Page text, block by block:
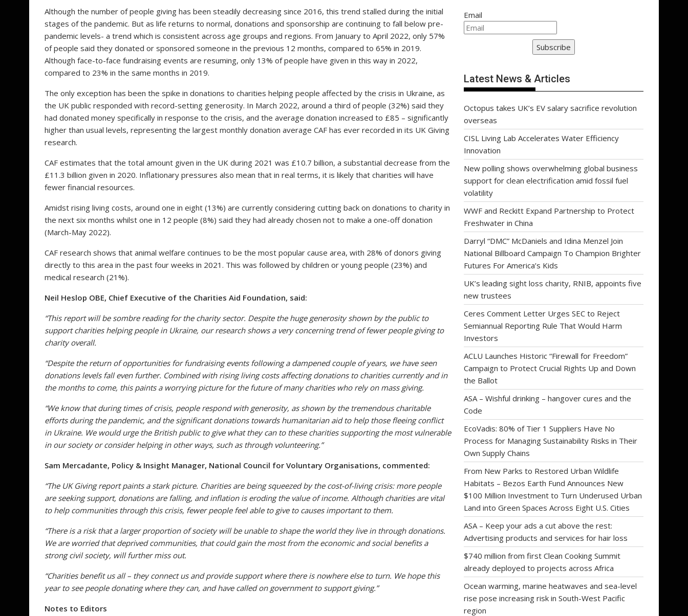
Although the number of people giving has been steadily decreasing since 2016, this trend stalled during the initial
stages of the pandemic. But as life returns to normal, donations and sponsorship are continuing to fall below pre-
pandemic levels- a trend which is consistent across age groups and regions. From January to April 2022, only 57%
of people said they donated or sponsored someone in the previous 12 months, compared to 65% in 2019.
Although face-to-face fundraising events are resuming, only 13% of people have given in this way in 2022,
compared to 23% in the same months in 2019.
The only exception has been the spike in donations to charities helping people affected by the crisis in Ukraine, as
the UK public responded with record-setting generosity. In March 2022, around a third of people (32%) said they
had donated money specifically in response to the crisis, and the average donation increased to £85 – significantly
higher than usual levels, representing the largest monthly donation average CAF has ever recorded in its UK Giving
research.
CAF estimates that the total amount given in the UK during 2021 was £10.7 billion, a substantial decrease from the
£11.3 billion given in 2020. Inflationary pressures also mean that in real terms, it is likely that charities will have
fewer financial resources.
Amidst rising living costs, around one in eight (13%) are currently considering cutting back on donations to charity in
the next six months whilst one in 12 people (8%) said they had already chosen not to make a one-off donation
(March-May 2022).
CAF research shows that animal welfare continues to be the most popular cause area, with 28% of donors giving
directly to this area in the past four weeks in 2021. This was followed by children or young people (23%) and
medical research (21%).
Neil Heslop OBE, Chief Executive of the Charities Aid Foundation, said:
“This report will be sombre reading for the charity sector. Despite the huge generosity shown by the public to
support charities helping people in Ukraine, our research shows a very concerning trend of fewer people giving to
charity overall.
“Despite the return of opportunities for fundraising events following a dampened couple of years, we have seen
donationslevels fall even further. Combined with rising living costs affecting donations to charities currently and in
the months to come, this paints a worrying picture for the future of many charities who rely on mass giving.
“We know that during times of crisis, people respond with generosity, as shown by the tremendous charitable
efforts during the pandemic, and the significant donations towards humanitarian aid to help those fleeing conflict
in Ukraine. We would urge the British public to give what they can to these charities supporting the most vulnerable
in our society or consider helping in other ways, such as through volunteering.”
Sam Mercadante, Policy & Insight Manager, National Council for Voluntary Organisations, commented:
“The UK Giving report paints a stark picture. Charities are being squeezed by the cost-of-living crisis: more people
are seeking support, donations are falling, and inflation is eroding the value of income. Although charities are vital
to help communities through this crisis, fewer people feel able to give to causes important to them.
“There is a risk that a larger proportion of society will be unable to shape the world they live in through donations.
We are worried that deprived communities, that could gain the most from the economic and social benefits a
strong civil society, will further miss out.
“Charities benefit us all – they connect us and provide support where there is nowhere else to turn. We hope this
year to see people donating where they can, and have called on government to support giving.”
Notes to Editors
Email
Subscribe
Latest News & Articles
Octopus takes UK’s EV salary sacrifice revolution
overseas
CISL Living Lab Accelerates Water Efficiency
Innovation
New polling shows overwhelming global business
support for clean electrification amid fossil fuel
volatility
WWF and Reckitt Expand Partnership to Protect
Freshwater in China
Darryl “DMC” McDaniels and Idina Menzel Join
National Billboard Campaign To Champion Brighter
Futures For America’s Kids
UK’s leading sight loss charity, RNIB, appoints five
new trustees
Ceres Comment Letter Urges SEC to Reject
Semiannual Reporting Rule That Would Harm
Investors
ACLU Launches Historic “Firewall for Freedom”
Campaign to Protect Crucial Rights Up and Down
the Ballot
ASA – Wishful drinking – hangover cures and the
Code
EcoVadis: 80% of Tier 1 Suppliers Have No
Process for Managing Sustainability Risks in Their
Own Supply Chains
From New Parks to Restored Urban Wildlife
Habitats – Bezos Earth Fund Announces New
$100 Million Investment to Turn Underused Urban
Land into Green Spaces Across Eight U.S. Cities
ASA – Keep your ads a cut above the rest:
Advertising products and services for hair loss
$740 million from first Clean Cooking Summit
already deployed to projects across Africa
Ocean warming, marine heatwaves and sea-level
rise pose increasing risk in South-West Pacific
region